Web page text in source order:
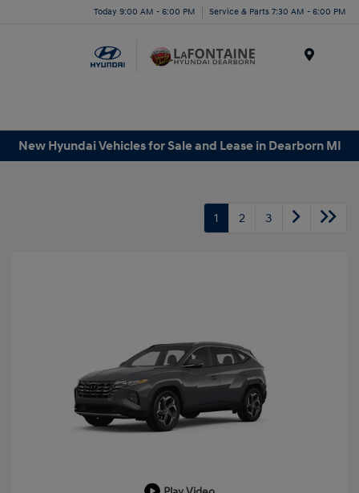
Today 9:00 AM - 6:00 PM Service & Parts 7:30 AM - 6:00 PM
New Hyundai Vehicles for Sale and Lease in Dearborn MI
1 2 3